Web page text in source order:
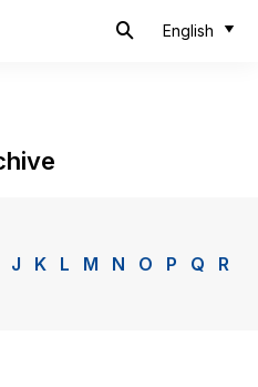
English
J K L M N O P Q
R